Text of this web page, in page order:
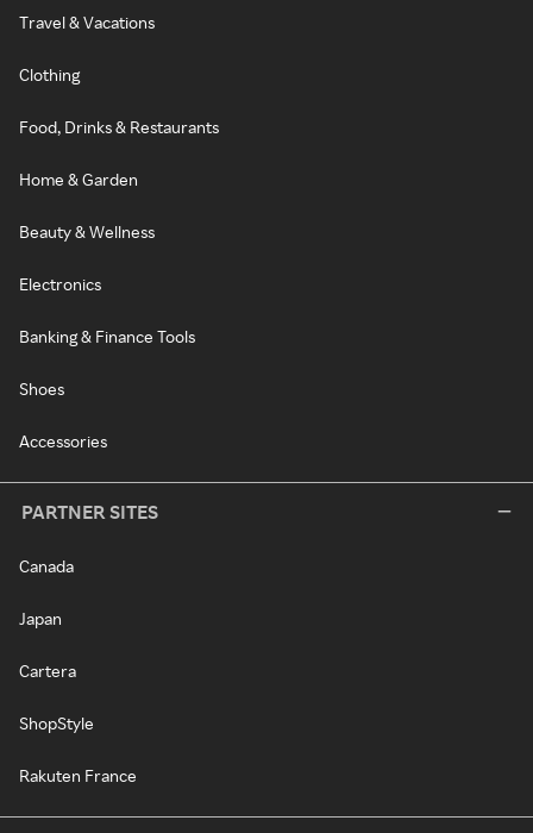
Travel & Vacations
Clothing
Food, Drinks & Restaurants
Home & Garden
Beauty & Wellness
Electronics
Banking & Finance Tools
Shoes
Accessories
PARTNER SITES
Canada
Japan
Cartera
ShopStyle
Rakuten France